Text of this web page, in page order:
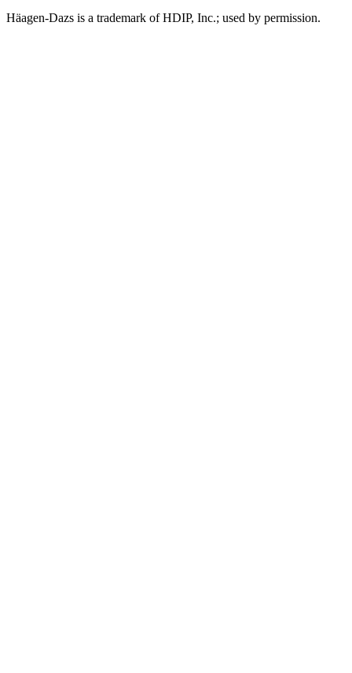
Häagen-Dazs is a trademark of HDIP, Inc.; used by permission.